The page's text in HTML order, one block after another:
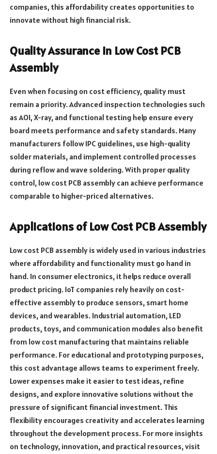
companies, this affordability creates opportunities to
innovate without high financial risk.
Quality Assurance in Low Cost PCB
Assembly
Even when focusing on cost efficiency, quality must
remain a priority. Advanced inspection technologies such
as AOI, X-ray, and functional testing help ensure every
board meets performance and safety standards. Many
manufacturers follow IPC guidelines, use high-quality
solder materials, and implement controlled processes
during reflow and wave soldering. With proper quality
control, low cost PCB assembly can achieve performance
comparable to higher-priced alternatives.
Applications of Low Cost PCB Assembly
Low cost PCB assembly is widely used in various industries
where affordability and functionality must go hand in
hand. In consumer electronics, it helps reduce overall
product pricing. IoT companies rely heavily on cost-
effective assembly to produce sensors, smart home
devices, and wearables. Industrial automation, LED
products, toys, and communication modules also benefit
from low cost manufacturing that maintains reliable
performance. For educational and prototyping purposes,
this cost advantage allows teams to experiment freely.
Lower expenses make it easier to test ideas, refine
designs, and explore innovative solutions without the
pressure of significant financial investment. This
flexibility encourages creativity and accelerates learning
throughout the development process. For more insights
on technology, innovation, and practical resources, visit